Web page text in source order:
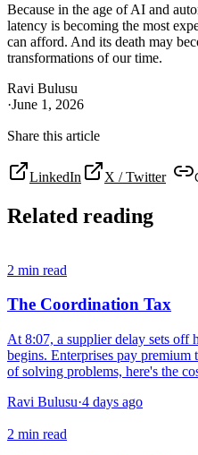
Because in the age of AI and
latency is becoming the most
can afford. And its death may
transformations of our time.
Ravi Bulusu
·June 1, 2026
Share this article
LinkedIn X / Twitter
Related reading
2 min read
The Coordination Tax
At 8:07, a supplier delay sets off
begins. Enterprises pay
of solving problems, here's the
Ravi Bulusu·4 days ago
2 min read